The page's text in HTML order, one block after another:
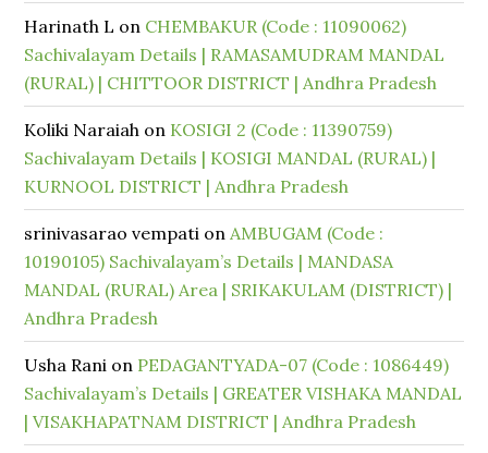
Harinath L on CHEMBAKUR (Code : 11090062)
Sachivalayam Details | RAMASAMUDRAM MANDAL
(RURAL) | CHITTOOR DISTRICT | Andhra Pradesh
Koliki Naraiah on KOSIGI 2 (Code : 11390759)
Sachivalayam Details | KOSIGI MANDAL (RURAL) |
KURNOOL DISTRICT | Andhra Pradesh
srinivasarao vempati onAMBUGAM (Code :
10190105) Sachivalayam’s Details | MANDASA
MANDAL (RURAL) Area | SRIKAKULAM (DISTRICT) |
Andhra Pradesh
Usha Rani on PEDAGANTYADA-07 (Code : 1086449)
Sachivalayam’s Details | GREATER VISHAKA MANDAL
| VISAKHAPATNAM DISTRICT | Andhra Pradesh